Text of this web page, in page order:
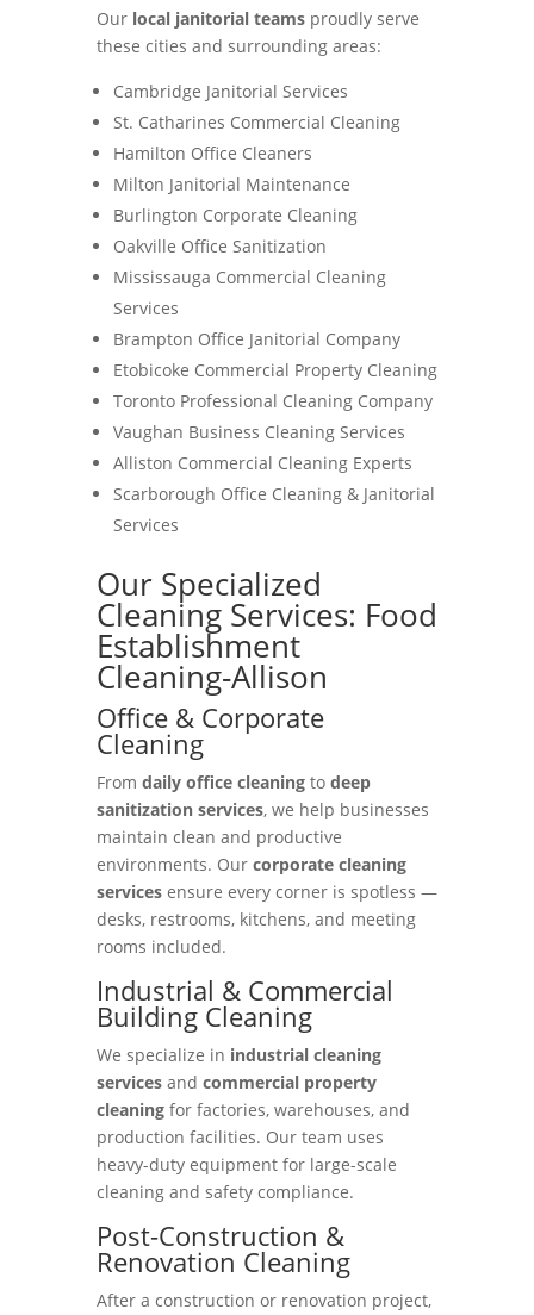
Our local janitorial teamsproudly serve
these cities and surrounding areas:
Cambridge Janitorial Services
St. Catharines Commercial Cleaning
Hamilton Office Cleaners
Milton Janitorial Maintenance
Burlington Corporate Cleaning
Oakville Office Sanitization
Mississauga Commercial Cleaning
Services
Brampton Office Janitorial Company
Etobicoke Commercial Property Cleaning
Toronto Professional Cleaning Company
Vaughan Business Cleaning Services
Alliston Commercial Cleaning Experts
Scarborough Office Cleaning & Janitorial
Services
Our Specialized
Cleaning Services: Food
Establishment
Cleaning-Allison
Office & Corporate
Cleaning
From daily office cleaningto deep
sanitization services, we help businesses
maintain clean and productive
environments. Our corporate cleaning
servicesensure every corner is spotless —
desks, restrooms, kitchens, and meeting
rooms included.
Industrial & Commercial
Building Cleaning
We specialize in industrial cleaning
servicesand commercial property
cleaningfor factories, warehouses, and
production facilities. Our team uses
heavy-duty equipment for large-scale
cleaning and safety compliance.
Post-Construction &
Renovation Cleaning
After a construction or renovation project,